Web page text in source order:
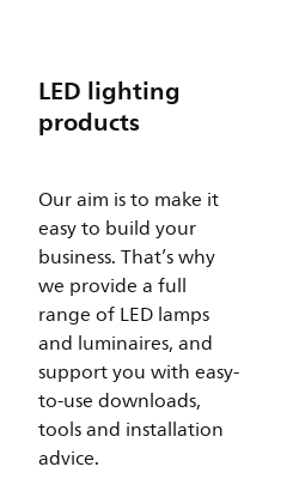
LED lighting
products
Our aim is to make it
easy to build your
business. That’s why
we provide a full
range of LED lamps
and luminaires, and
support you with easy-
to-use downloads,
tools and installation
advice.